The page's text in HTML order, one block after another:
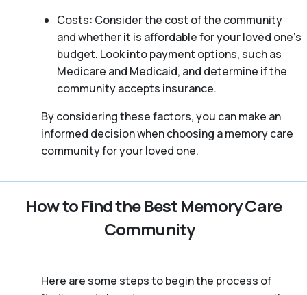
Costs: Consider the cost of the community
and whether it is affordable for your loved one’s
budget. Look into payment options, such as
Medicare and Medicaid, and determine if the
community accepts insurance.
By considering these factors, you can make an
informed decision when choosing a memory care
community for your loved one.
How to Find the Best Memory Care
Community
Here are some steps to begin the process of